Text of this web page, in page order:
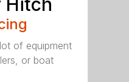
Hitch
of equipment
or boat